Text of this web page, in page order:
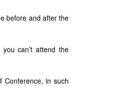
before and after the
can’t attend the
Conference, in such